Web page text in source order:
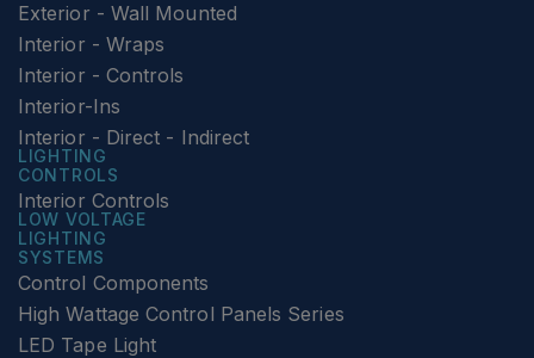
Exterior - Wall Mounted
Interior - Wraps
Interior - Controls
Interior-Ins
Interior - Direct - Indirect
LIGHTING
CONTROLS
Interior Controls
LOW VOLTAGE
LIGHTING
SYSTEMS
Control Components
High Wattage Control Panels Series
LED Tape Light